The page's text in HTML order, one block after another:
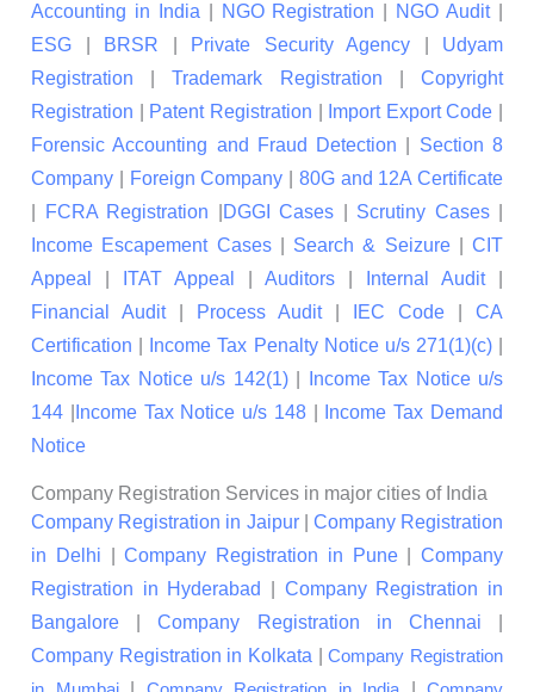
Accounting in India
NGO Registration NGO Audit|
ESG
BRSR Private Security Agency
Udyam
Registration |Trademark Registration |Copyright
Registration
Patent Registration Import Export Code
Forensic Accounting and Fraud Detection
Section 8
Company
Foreign Company
80G and 12A Certificate
FCRA Registration DGGI Cases Scrutiny Cases|
Income Escapement Cases| Search & Seizure| CIT
Appeal
ITAT Appeal Auditors Internal Audit|
Financial Audit| Process Audit| IEC Code
CA
Certification
Income Tax Penalty Notice u/s 271(1)(c)|
Income Tax Notice u/s 142(1)|
Income Tax Notice u/s
144
Income Tax Notice u/s 148|
Income Tax Demand
Notice
Company Registration Services in major cities of India
Company Registration in Jaipur| Company Registration
in Delhi |Company Registration in Pune| Company
Registration in Hyderabad
Company Registration in
Bangalore |Company Registration in Chennai
Company Registration in Kolkata |Company Registration